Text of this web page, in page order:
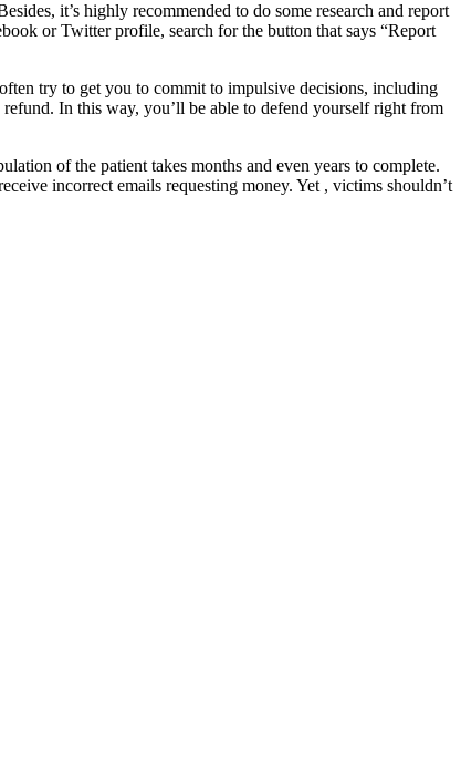
it’s highly recommended to do some research and report
or Twitter profile, search for the button that says “Report
try to get you to commit to impulsive decisions, including
In this way, you’ll be able to defend yourself right from
of the patient takes months and even years to complete.
incorrect emails requesting money. Yet , victims shouldn’t